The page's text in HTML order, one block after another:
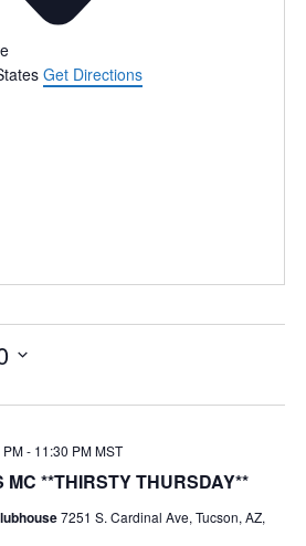
Get Directions
MC **THIRSTY THURSDAY**
- 11:30 PM MST
7251 S. Cardinal Ave, Tucson, AZ,